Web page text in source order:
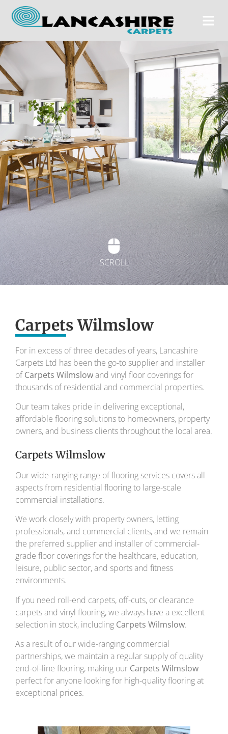
To transform your home into a masterpiece of
Your local carpet specialists for over 30 years.
SCROLL
Carpets Wilmslow
For in excess of three decades of years, Lancashire
Carpets Ltd has been the go-to supplier and installer
ofCarpets Wilmslowand vinyl floor coverings for
thousands of residential and commercial properties.
Our team takes pride in delivering exceptional,
affordable flooring solutions to homeowners, property
owners, and business clients throughout the local area.
Carpets Wilmslow
Our wide-ranging range of flooring services covers all
aspects from residential flooring to large-scale
commercial installations.
We work closely with property owners, letting
professionals, and commercial clients, and we remain
the preferred supplier and installer of commercial-
grade floor coverings for the healthcare, education,
leisure, public sector, and sports and fitness
environments.
If you need roll-end carpets, off-cuts, or clearance
carpets and vinyl flooring, we always have a excellent
selection in stock, including Carpets Wilmslow.
As a result of our wide-ranging commercial
partnerships, we maintain a regular supply of quality
end-of-line flooring, making our Carpets Wilmslow
perfect for anyone looking for high-quality flooring at
exceptional prices.